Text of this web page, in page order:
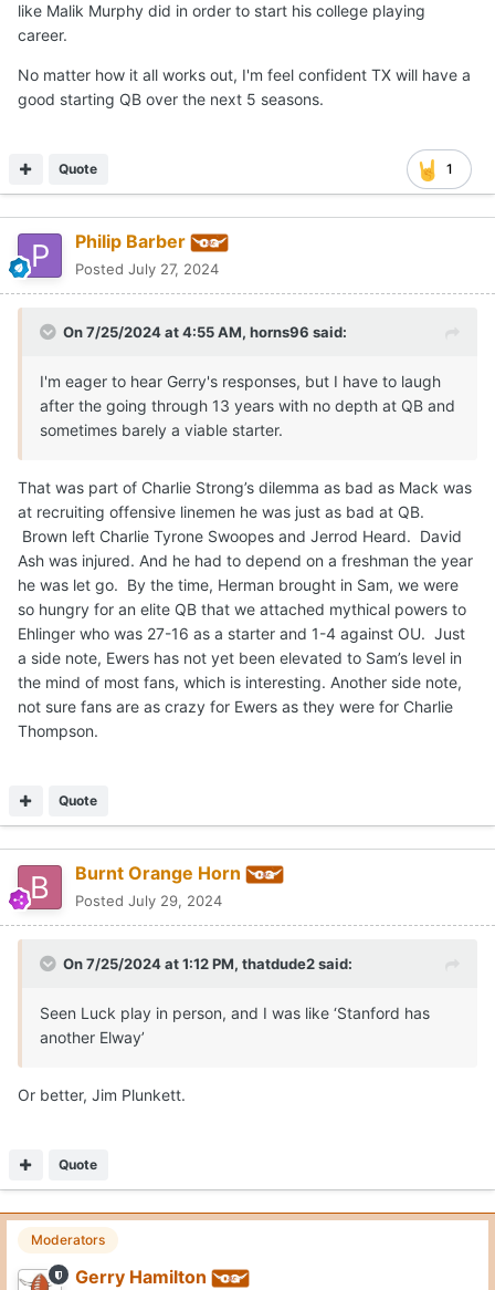
like Malik Murphy did in order to start his college playing
career.
No matter how it all works out, I'm feel confident TX will have a
good starting QB over the next 5 seasons.
1
Quote
Philip Barber
Posted July 27, 2024
On 7/25/2024 at 4:55 AM, horns96 said:
I'm eager to hear Gerry's responses, but I have to laugh
after the going through 13 years with no depth at QB and
sometimes barely a viable starter.
That was part of Charlie Strong’s dilemma as bad as Mack was
at recruiting offensive linemen he was just as bad at QB.
Brown left Charlie Tyrone Swoopes and Jerrod Heard. David
Ash was injured. And he had to depend on a freshman the year
he was let go. By the time, Herman brought in Sam, we were
so hungry for an elite QB that we attached mythical powers to
Ehlinger who was 27-16 as a starter and 1-4 against OU. Just
a side note, Ewers has not yet been elevated to Sam’s level in
the mind of most fans, which is interesting. Another side note,
not sure fans are as crazy for Ewers as they were for Charlie
Thompson.
Quote
Burnt Orange Horn
Posted July 29, 2024
On 7/25/2024 at 1:12 PM, thatdude2said:
Seen Luck play in person, and I was like ‘Stanford has
another Elway’
Or better, Jim Plunkett.
Quote
Moderators
Gerry Hamilton